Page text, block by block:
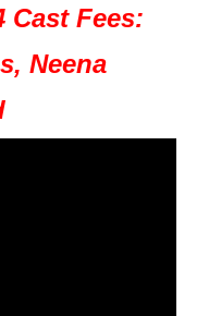
Cast Fees:
Neena